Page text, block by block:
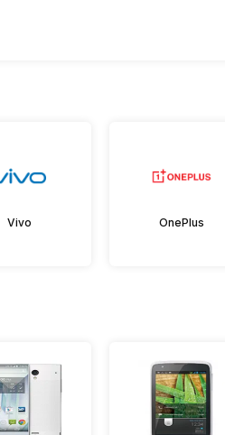
Vivo OnePlus